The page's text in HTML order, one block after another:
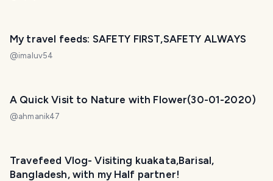
My travel feeds: SAFETY FIRST,SAFETY ALWAYS
@imaluv54
A Quick Visit to Nature with Flower(30-01-2020)
@ahmanik47
Travefeed Vlog- Visiting kuakata,Barisal,
Bangladesh, with my Half partner!